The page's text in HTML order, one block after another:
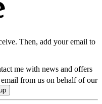
Then, add your email to
me with news and offers
from us on behalf of our